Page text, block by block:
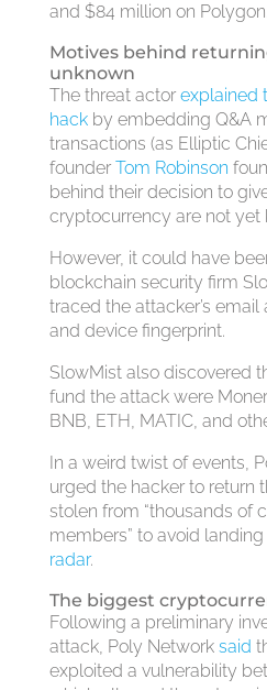
and $84 million on Polygon.
Motives behind
unknown
The threat actor explained
hackby embedding Q&A
transactions (as Elliptic
founder Tom Robinson
behind their decision to
cryptocurrency are not yet
However, it could have
blockchain security firm
traced the attacker’s email
and device fingerprint.
SlowMist also discovered
fund the attack were
BNB, ETH, MATIC, and
In a weird twist of events,
urged the hacker to return
stolen from “thousands of
members” to avoid landing
radar.
The biggest
Following a preliminary
attack, Poly Network said
exploited a vulnerability